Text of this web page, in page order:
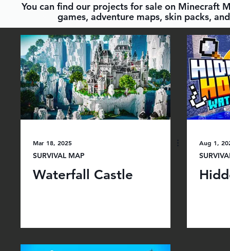
You can find our projects for sale on Minecraft
games, adventure maps, skin packs,
Mar 18, 2025
SURVIVAL MAP
Waterfall Castle
Aug 1,